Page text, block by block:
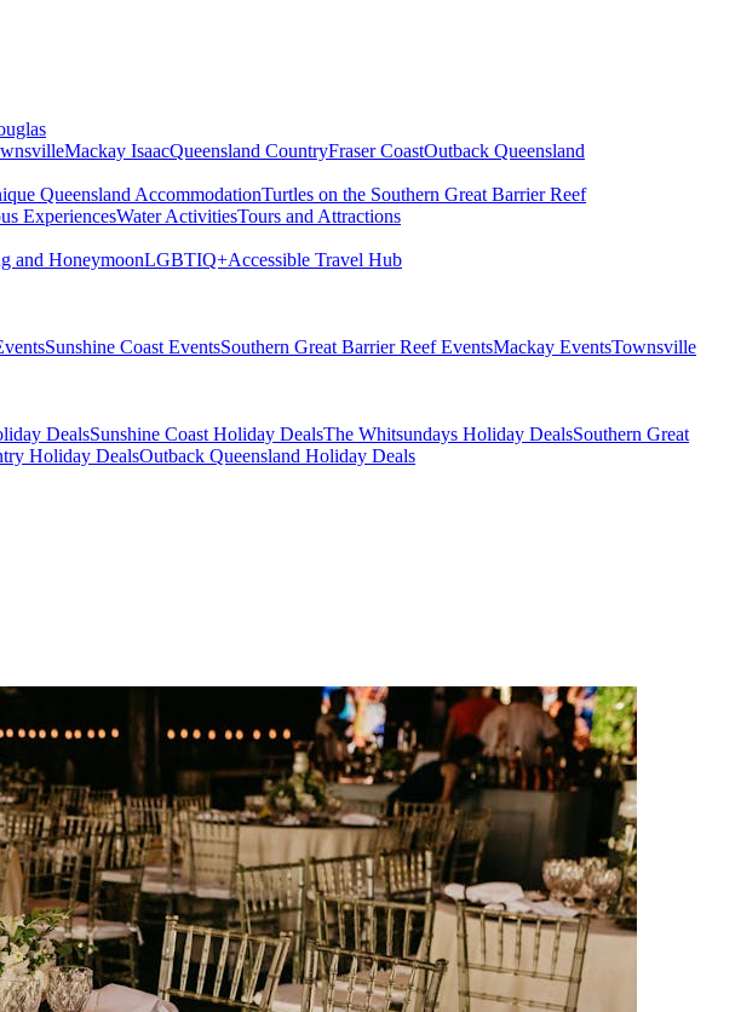
Mackay IsaacQueensland CountryFraser CoastOutback Queensland
Queensland AccommodationTurtles on the Southern Great Barrier Reef
ExperiencesWater ActivitiesTours and Attractions
and HoneymoonLGBTIQ+Accessible Travel Hub
Sunshine Coast EventsSouthern Great Barrier Reef EventsMackay EventsTownsville
DealsSunshine Coast Holiday DealsThe Whitsundays Holiday DealsSouthern Great
Holiday DealsOutback Queensland Holiday Deals